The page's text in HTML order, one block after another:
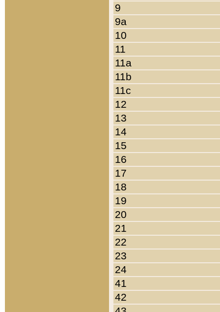
9
9a
10
11
11a
11b
11c
12
13
14
15
16
17
18
19
20
21
22
23
24
41
42